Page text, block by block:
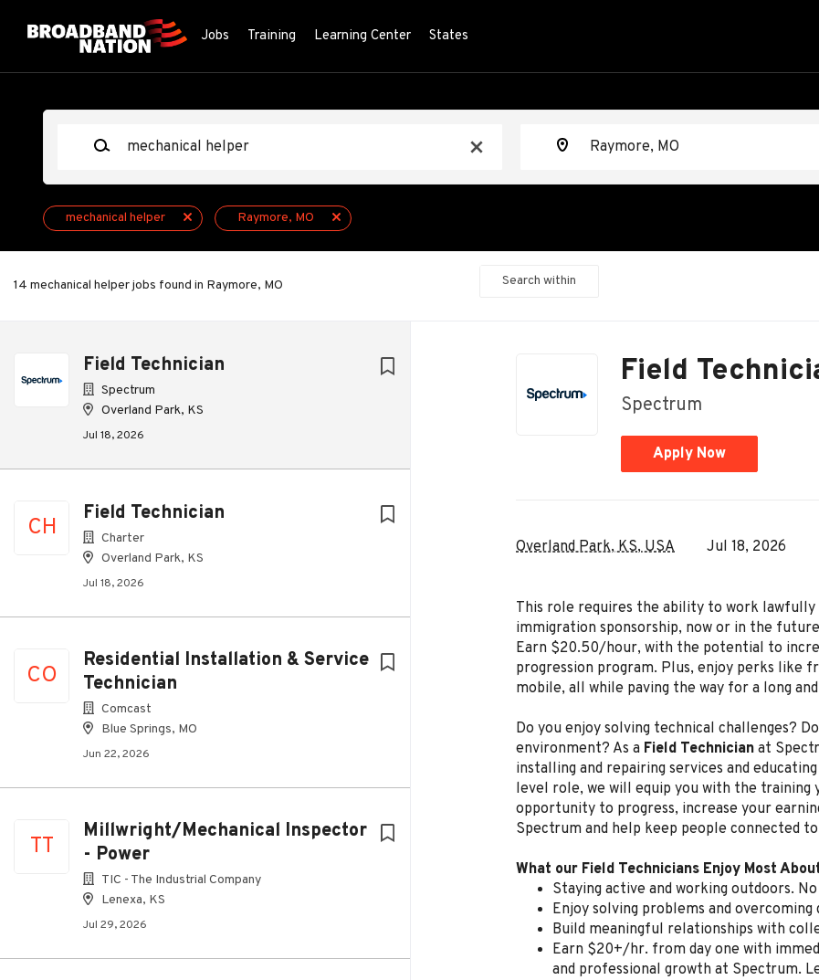
Jobs Training Learning Center States
x
mechanical helper Raymore, MO
14 mechanical helper jobs found in Raymore, MO Search within
Field Technician
Spectrum
Overland Park, KS
Jul 18, 2026
CH
Field Technician
Charter
Overland Park, KS
Jul 18, 2026
CO
Residential Installation & Service
Technician
Comcast
Blue Springs, MO
Jun 22, 2026
TT
Millwright/Mechanical Inspector
- Power
TIC - The Industrial Company
Lenexa, KS
Jul 29, 2026
list
Field
Spectrum
Apply Now
Overland Park, KS, USA Jul 18, 2026
This role requires the ability to work
immigration sponsorship, now or in the
Earn $20.50/hour, with the potential to
progression program. Plus, enjoy perks like
mobile, all while paving the way for a long
Do you enjoy solving technical challenges?
environment? As a Field Technician at
installing and repairing services and
level role, we will equip you with the training
opportunity to progress, increase your
Spectrum and help keep people connected
What our Field Technicians Enjoy Most
Staying active and working outdoors.
Enjoy solving problems and overcoming
Build meaningful relationships with
Earn $20+/hr. from day one with
and professional growth at Spectrum.